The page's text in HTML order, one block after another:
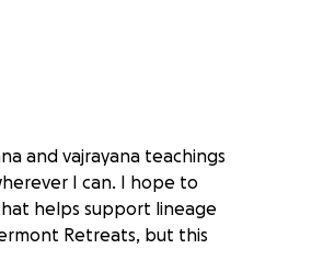
and vajrayana teachings
I can. I hope to
helps support lineage
Retreats, but this